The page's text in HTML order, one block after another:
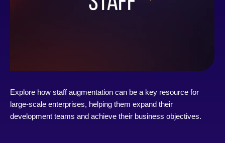
Explore how staff augmentation can be a key resource for
large-scale enterprises, helping them expand their
development teams and achieve their business objectives.